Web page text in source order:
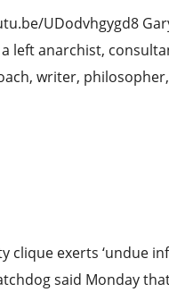
UDodvhgygd8
left anarchist,
writer,
clique exerts ‘undue
said Monday